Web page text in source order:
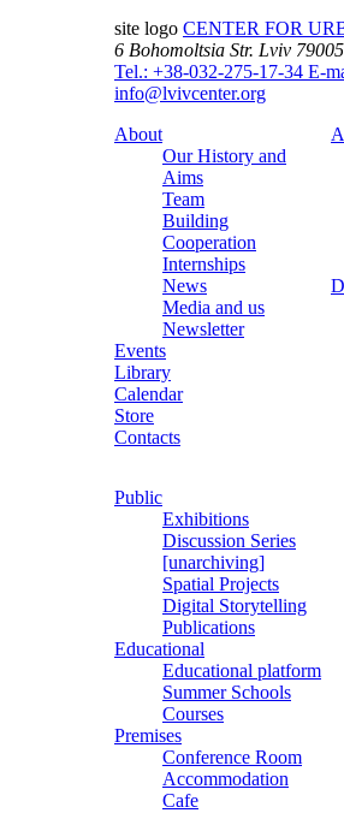
site logo CENTER FOR
6 Bohomoltsia Str. Lviv
Tel.: +38-032-275-17-34 E-
info@lvivcenter.org
About
Our History and
Aims
Team
Building
Cooperation
Internships
News
Media and us
Newsletter
Events
Library
Calendar
Store
Contacts
Public
Exhibitions
Discussion Series
[unarchiving]
Spatial Projects
Digital Storytelling
Publications
Educational
Educational platform
Summer Schools
Courses
Premises
Conference Room
Accommodation
Cafe